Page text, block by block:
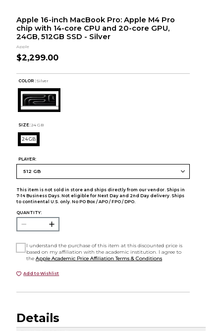
Apple 16-inch MacBook Pro: Apple M4 Pro
chip with 14-core CPU and 20-core GPU,
24GB, 512GB SSD - Silver
Apple
$2,299.00
COLOR : Silver
SIZE: 24 GB
24 GB
PLAYER:
This item is not sold in store and ships directly from our vendor. Ships in
7-14 Business Days. Not eligible for Next Day and 2nd Day delivery. Ships
to continental U.S. only. No PO Box / APO / FPO / DPO.
QUANTITY:
I understand the purchase of this item at this discounted price is
based on my affiliation with the academic institution. I agree to
theApple Academic Price Affiliation Terms & Conditions
Add to Wishlist
Details